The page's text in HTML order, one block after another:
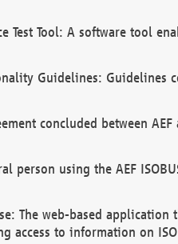
Test Tool: A software tool
Guidelines:
concluded between
person using the AEF
The web-based
access to information on